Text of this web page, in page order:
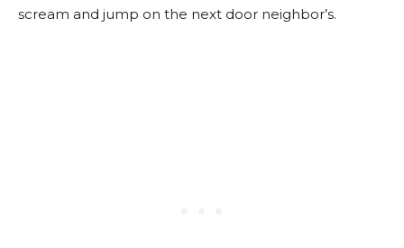
scream and jump on the next door neighbor’s.